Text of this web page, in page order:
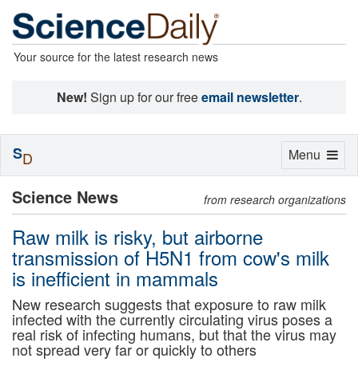
Your source for the latest research news
New! Sign up for our freeemail newsletter.
Science News from research organizations
Raw milk is risky, but airborne
transmission of H5N1 from cow's milk
is inefficient in mammals
New research suggests that exposure to raw milk
infected with the currently circulating virus poses a
real risk of infecting humans, but that the virus may
not spread very far or quickly to others
Toggle
Menu
SD